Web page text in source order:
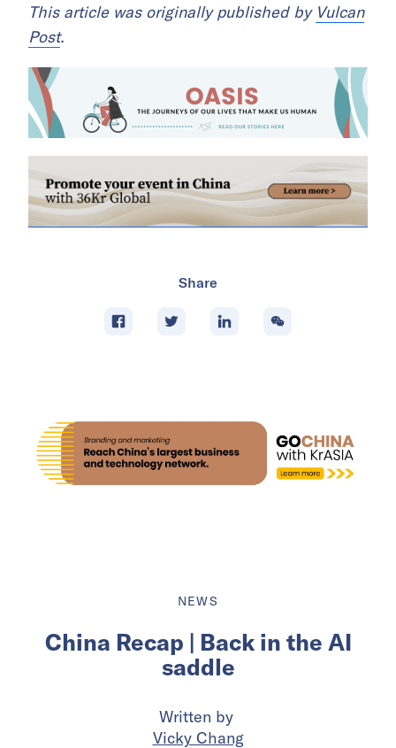
This article was originally published by Vulcan
Post.
Share
NEWS
China Recap | Back in the AI
saddle
Written by
Vicky Chang